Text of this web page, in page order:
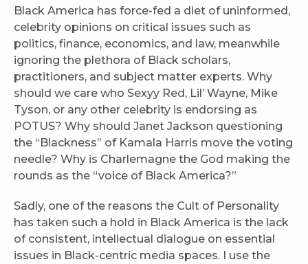
Black America has force-fed a diet of uninformed,
celebrity opinions on critical issues such as
politics, finance, economics, and law, meanwhile
ignoring the plethora of Black scholars,
practitioners, and subject matter experts. Why
should we care who Sexyy Red, Lil’ Wayne, Mike
Tyson, or any other celebrity is endorsing as
POTUS? Why should Janet Jackson questioning
the “Blackness” of Kamala Harris move the voting
needle? Why is Charlemagne the God making the
rounds as the “voice of Black America?”
Sadly, one of the reasons the Cult of Personality
has taken such a hold in Black America is the lack
of consistent, intellectual dialogue on essential
issues in Black-centric media spaces. I use the